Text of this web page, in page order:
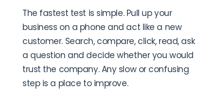
The fastest test is simple. Pull up your
business on a phone and act like a new
customer. Search, compare, click, read, ask
a question and decide whether you would
trust the company. Any slow or confusing
step is a place to improve.